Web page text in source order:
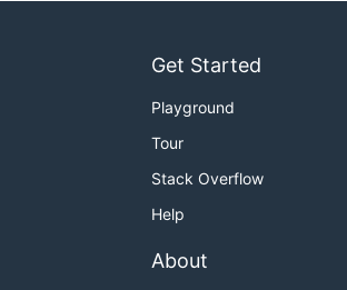
Get Started
Playground
Tour
Stack Overflow
Help
About